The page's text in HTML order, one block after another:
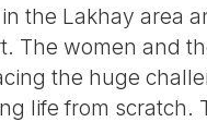
the Lakhay area
The women and
the huge
life from scratch.